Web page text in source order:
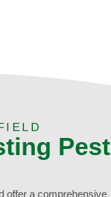
Pest
offer a comprehensive